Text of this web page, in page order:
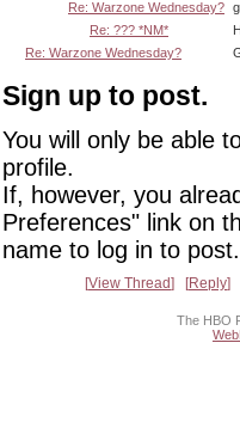
Re: Warzone Wednesday?
Re: ??? *NM*
Re: Warzone Wednesday?
Sign up to post.
You will only be able
profile.
If, however, you
Preferences" link on
name to log in to post.
View Thread Reply
The HBO